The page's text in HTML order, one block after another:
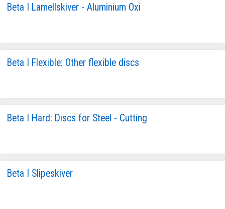
Beta I Lamellskiver - Aluminium Oxi
Beta I Flexible: Other flexible discs
Beta I Hard: Discs for Steel - Cutting
Beta I Slipeskiver